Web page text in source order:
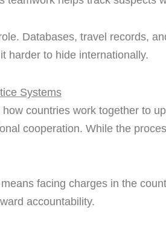
Databases, travel records,
harder to hide internationally.
Systems
countries work together to
cooperation. While the
facing charges in the
accountability.